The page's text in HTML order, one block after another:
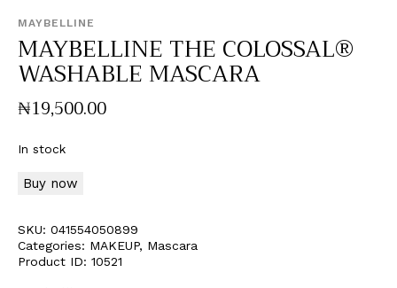
MAYBELLINE
MAYBELLINE THE COLOSSAL®
WASHABLE MASCARA
₦19,500.00
In stock
Buy now
SKU: 041554050899
Categories: MAKEUP, Mascara
Product ID: 10521